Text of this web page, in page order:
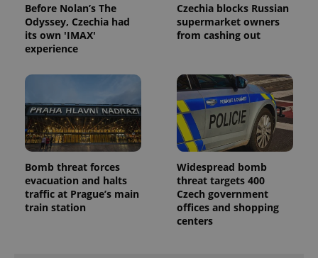
Before Nolan’s The
Odyssey, Czechia had
its own 'IMAX'
experience
Czechia blocks Russian
supermarket owners
from cashing out
Bomb threat forces
evacuation and halts
traffic at Prague’s main
train station
Widespread bomb
threat targets 400
Czech government
offices and shopping
centers